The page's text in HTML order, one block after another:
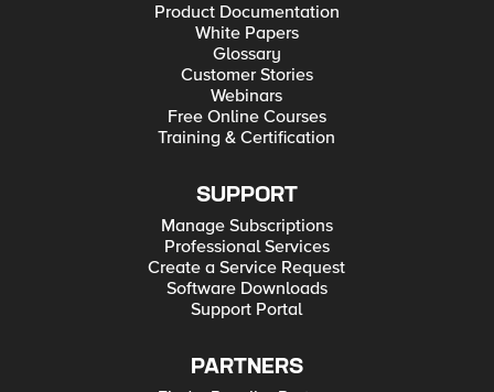
Product Documentation
White Papers
Glossary
Customer Stories
Webinars
Free Online Courses
Training & Certification
SUPPORT
Manage Subscriptions
Professional Services
Create a Service Request
Software Downloads
Support Portal
PARTNERS